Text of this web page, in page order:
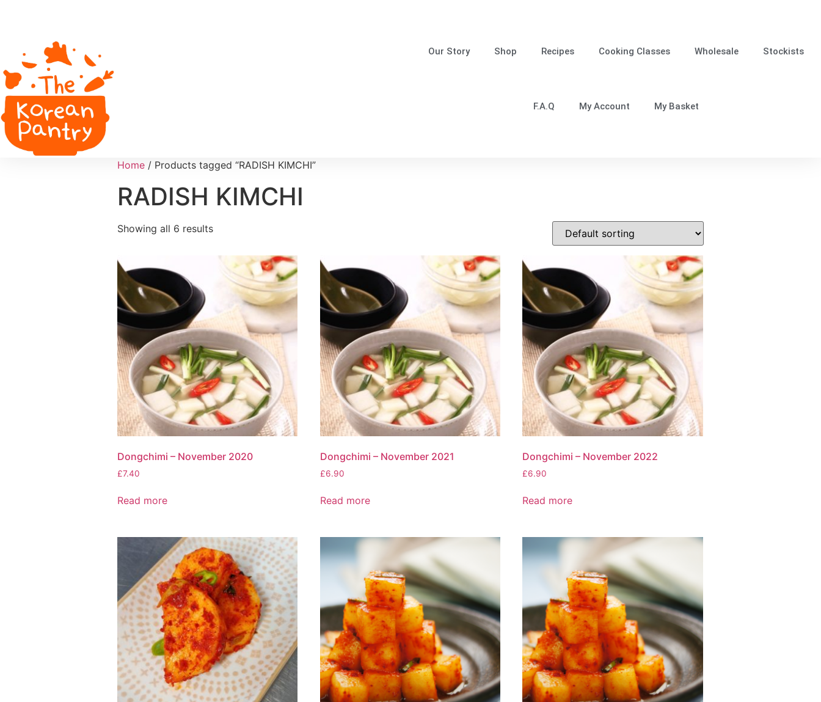
Our Story Shop Recipes Cooking Classes Wholesale Stockists
F.A.Q My Account My Basket
Home / Products tagged “RADISH KIMCHI”
RADISH KIMCHI
Showing all 6 results
Dongchimi – November 2020
£7.40
Read more
Dongchimi – November 2021
£6.90
Read more
Dongchimi – November 2022
£6.90
Read more